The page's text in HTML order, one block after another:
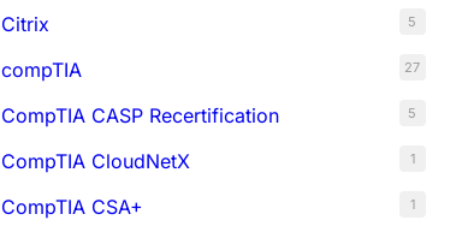
Citrix 5
compTIA 27
CompTIA CASP Recertification 5
CompTIA CloudNetX 1
CompTIA CSA+ 1